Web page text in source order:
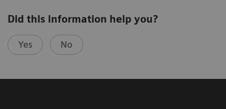
Did this information help you?
Yes No